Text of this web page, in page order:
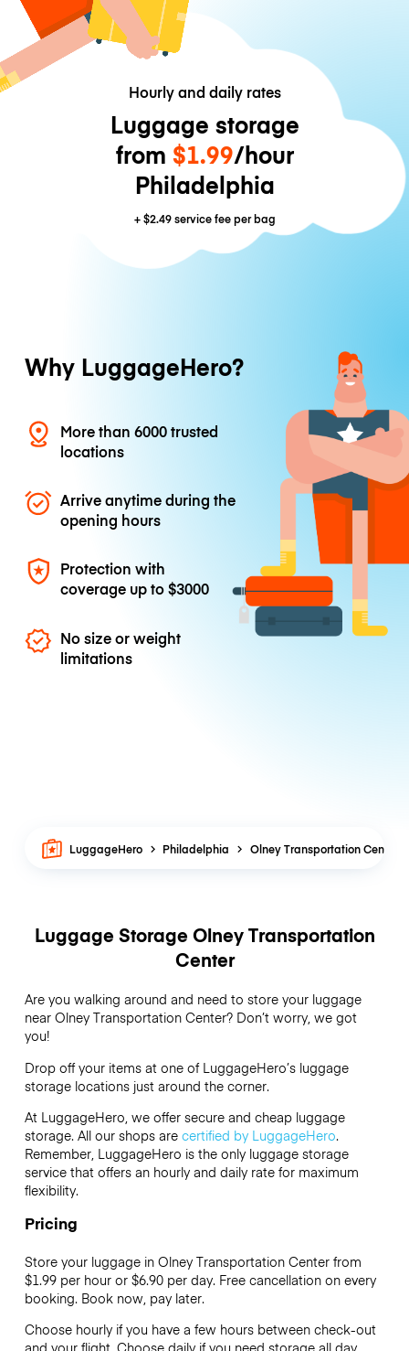
Hourly and daily rates
Luggage storage
from $1.99/hour
Philadelphia
+$2.49service fee per bag
Why LuggageHero?
More than 6000 trusted
locations
Arrive anytime during the
opening hours
Protection with
coverage up to$3000
No size or weight
limitations
LuggageHero Philadelphia Olney Transportation Center
Luggage Storage Olney Transportation
Center
Are you walking around and need to store your luggage
near Olney Transportation Center? Don’t worry, we got
you!
Drop off your items at one of LuggageHero’sluggage
storage locations just around the corner.
At LuggageHero, we offer secure and cheap luggage
storage. All our shops are certified by LuggageHero.
Remember, LuggageHero is the only luggage storage
service that offers an hourly and daily rate for maximum
flexibility.
Pricing
Store your luggage in Olney Transportation Center from
$1.99 per hour or $6.90per day. Free cancellation on every
booking. Book now, pay later.
Choose hourly if you have a few hours between check-out